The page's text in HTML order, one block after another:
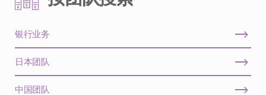
银行业务
日本团队
中国团队